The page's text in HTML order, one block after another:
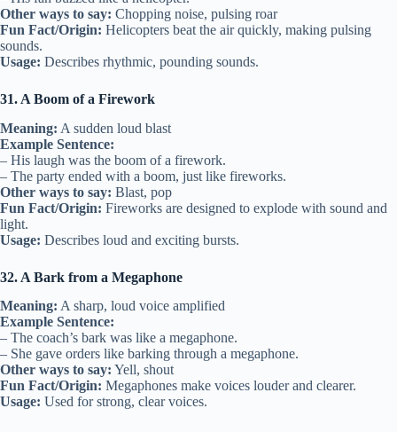
Other ways to say: Chopping noise, pulsing roar
Fun Fact/Origin: Helicopters beat the air quickly, making pulsing
sounds.
Usage: Describes rhythmic, pounding sounds.
31. A Boom of a Firework
Meaning: A sudden loud blast
Example Sentence:
– His laugh was the boom of a firework.
– The party ended with a boom, just like fireworks.
Other ways to say: Blast, pop
Fun Fact/Origin: Fireworks are designed to explode with sound and
light.
Usage: Describes loud and exciting bursts.
32. A Bark from a Megaphone
Meaning: A sharp, loud voice amplified
Example Sentence:
– The coach’s bark was like a megaphone.
– She gave orders like barking through a megaphone.
Other ways to say: Yell, shout
Fun Fact/Origin: Megaphones make voices louder and clearer.
Usage: Used for strong, clear voices.